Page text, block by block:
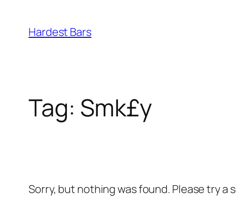
content
Hardest Bars
Tag: Smk£y
Sorry, but nothing was found. Please try